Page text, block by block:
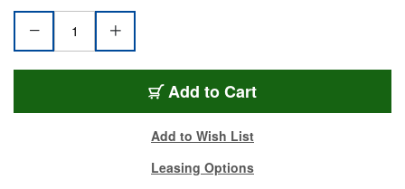
Add to Cart
Add to Wish List
Leasing Options